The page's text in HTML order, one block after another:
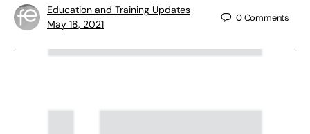
Education and Training Updates
May 18, 2021
0Comments